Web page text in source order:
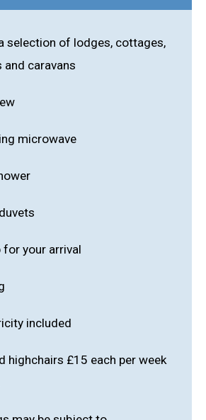
selection of lodges, cottages,
and caravans
microwave
for your arrival
included
highchairs £15 each per week